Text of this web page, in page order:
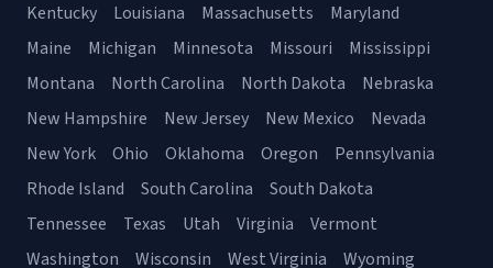
Kentucky
Louisiana Massachusetts
Maryland
Maine
Michigan Minnesota Missouri
Mississippi
Montana
North Carolina North Dakota
Nebraska
New Hampshire
New Jersey New Mexico
Nevada
New York
Ohio Oklahoma Oregon
Pennsylvania
Rhode Island
South Carolina
South Dakota
Tennessee
Texas Utah Virginia
Vermont
Washington
Wisconsin West Virginia Wyoming